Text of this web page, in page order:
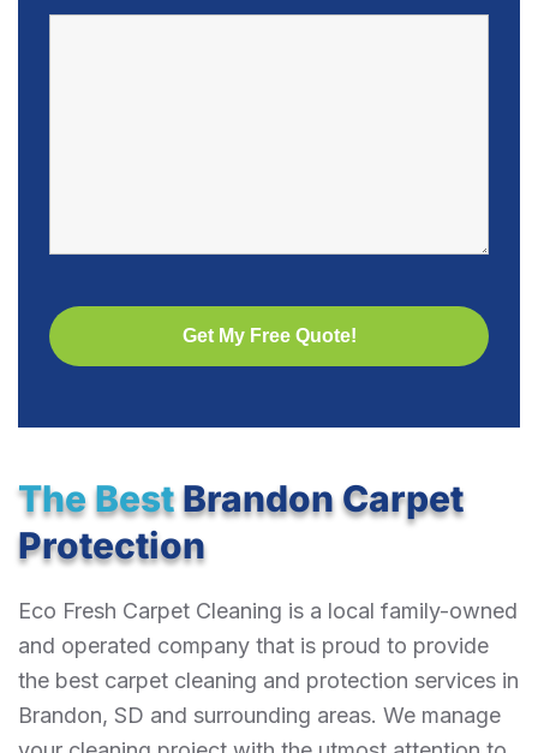
The BestBrandon Carpet
Protection
Eco Fresh Carpet Cleaning is a local family-owned
and operated company that is proud to provide
the best carpet cleaning and protection services in
Brandon, SD and surrounding areas. We manage